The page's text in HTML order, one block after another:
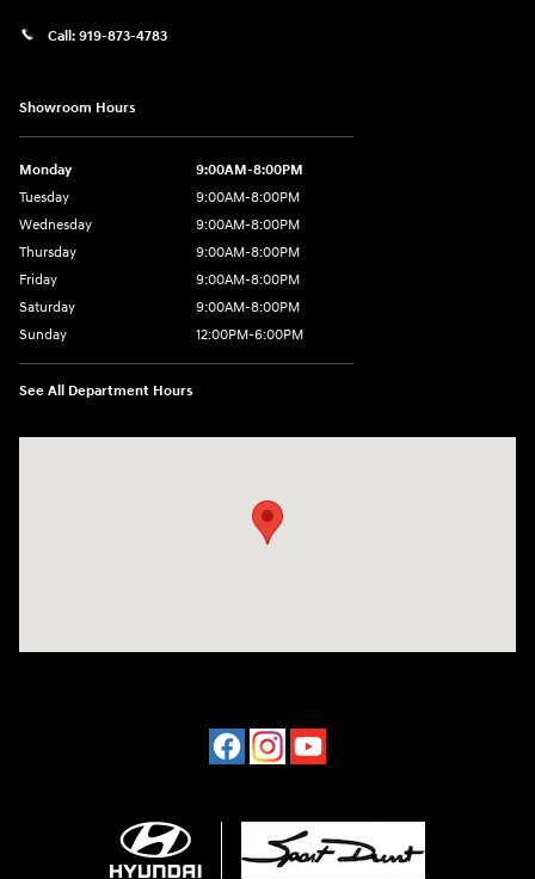
Call: 919-873-4783
Showroom Hours
Monday
9:00AM-8:00PM
Tuesday
9:00AM-8:00PM
Wednesday
9:00AM-8:00PM
Thursday
9:00AM-8:00PM
Friday
9:00AM-8:00PM
Saturday
9:00AM-8:00PM
Sunday
12:00PM-6:00PM
See All Department Hours